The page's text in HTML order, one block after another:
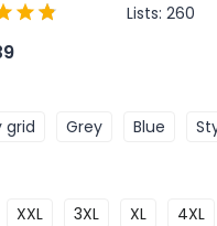
Lists: 260
grid Grey Blue
XXL 3XL XL 4XL